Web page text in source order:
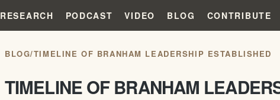
RESEARCH PODCAST VIDEO BLOG CONTRIBUTE
BLOG/TIMELINE OF BRANHAM LEADERSHIP ESTABLISHED
TIMELINE OF BRANHAM